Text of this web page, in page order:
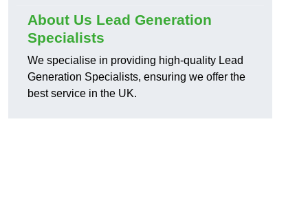
About Us Lead Generation
Specialists
We specialise in providing high-quality Lead
Generation Specialists, ensuring we offer the
best service in the UK.